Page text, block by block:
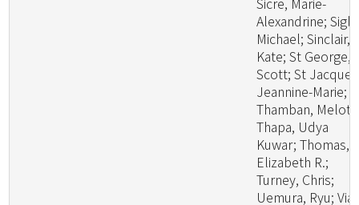
Alexandrine; Sigl,
Michael; Sinclair,
Kate; St George,
Scott; St
Jeannine-Marie;
Thamban,
Thapa, Udya
Kuwar; Thomas,
Elizabeth R.;
Turney, Chris;
Uemura, Ryu;